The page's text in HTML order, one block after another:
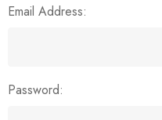
Email Address:
Password: